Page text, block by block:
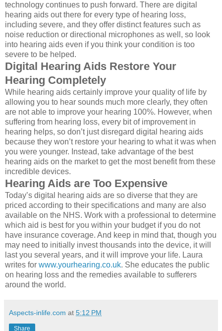
technology continues to push forward. There are digital
hearing aids out there for every type of hearing loss,
including severe, and they offer distinct features such as
noise reduction or directional microphones as well, so look
into hearing aids even if you think your condition is too
severe to be helped.
Digital Hearing Aids Restore Your
Hearing Completely
While hearing aids certainly improve your quality of life by
allowing you to hear sounds much more clearly, they often
are not able to improve your hearing 100%. However, when
suffering from hearing loss, every bit of improvement in
hearing helps, so don’t just disregard digital hearing aids
because they won’t restore your hearing to what it was when
you were younger. Instead, take advantage of the best
hearing aids on the market to get the most benefit from these
incredible devices.
Hearing Aids are Too Expensive
Today’s digital hearing aids are so diverse that they are
priced according to their specifications and many are also
available on the NHS. Work with a professional to determine
which aid is best for you within your budget if you do not
have insurance coverage. And keep in mind that, though you
may need to initially invest thousands into the device, it will
last you several years, and it will improve your life. Laura
writes for www.yourhearing.co.uk. She educates the public
on hearing loss and the remedies available to sufferers
around the world.
Aspects-inlife.com at 5:12 PM
Share